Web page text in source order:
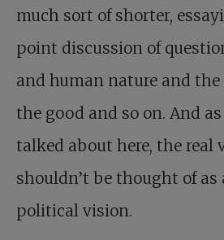
much sort of shorter,
point discussion of
and human nature and
the good and so on. And as
talked about here, the real
shouldn’t be thought of
political vision.